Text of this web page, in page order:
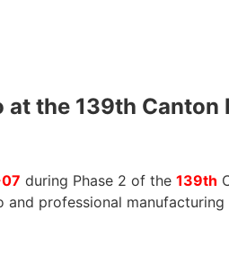
at the 139th Canton
during Phase 2 of the 139th
professional